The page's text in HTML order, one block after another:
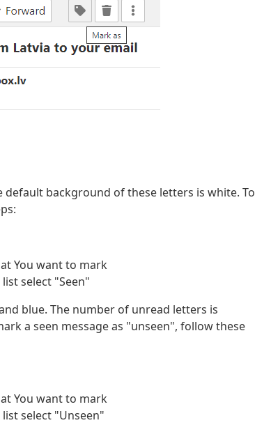
background of these letters is white. To
You want to mark
select "Seen"
blue. The number of unread letters is
a seen message as "unseen", follow these
You want to mark
select "Unseen"